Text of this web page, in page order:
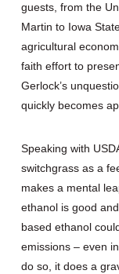
guests, from the
Martin to Iowa
agricultural
faith effort to
Gerlock’s
quickly becomes
Speaking with
switchgrass as a
makes a mental
ethanol is good
based ethanol
emissions – even
do so, it does a